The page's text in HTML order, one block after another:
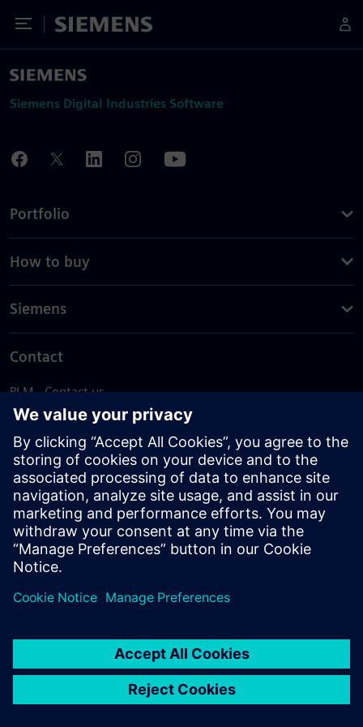
Toggle Menu
Siemens
Siemens Digital Industries Software
Portfolio
How to buy
Siemens
Contact
PLM - Contact us
EDA - Contact us
Worldwide offices
Support Center
Provide feedback
Report piracy
© Siemens2026
statement
DMCA Whistleblowing